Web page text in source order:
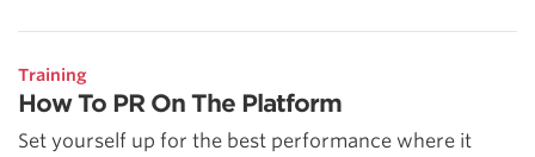
Training
How To PR On The Platform
Set yourself up for the best performance where it